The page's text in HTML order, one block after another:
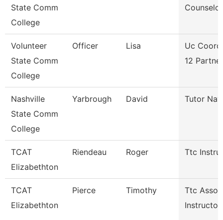
State Comm
College
Counselor
Volunteer
State Comm
College
Officer Lisa
Uc Coord
12
Nashville
State Comm
College
Yarbrough David Tutor
TCAT
Elizabethton
Riendeau Roger Ttc
TCAT
Elizabethton
Pierce Timothy
Ttc
Instructor